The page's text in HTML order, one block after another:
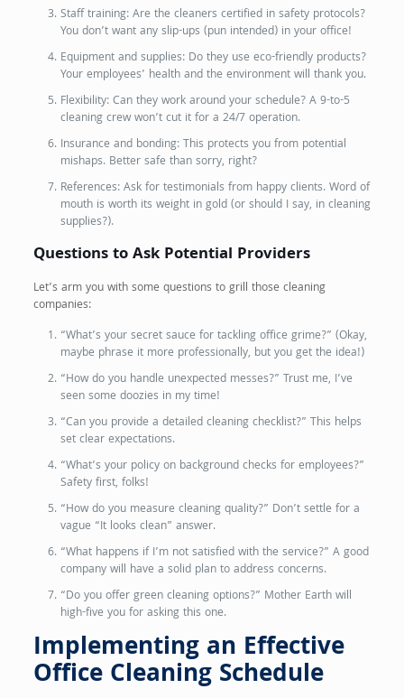
Staff training: Are the cleaners certified in safety protocols?
You don’t want any slip-ups (pun intended) in your office!
Equipment and supplies: Do they use eco-friendly products?
Your employees’ health and the environment will thank you.
Flexibility: Can they work around your schedule? A 9-to-5
cleaning crew won’t cut it for a 24/7 operation.
Insurance and bonding: This protects you from potential
mishaps. Better safe than sorry, right?
References: Ask for testimonials from happy clients. Word of
mouth is worth its weight in gold (or should I say, in cleaning
supplies?).
Questions to Ask Potential Providers
Let’s arm you with some questions to grill those cleaning
companies:
“What’s your secret sauce for tackling office grime?” (Okay,
maybe phrase it more professionally, but you get the idea!)
“How do you handle unexpected messes?” Trust me, I’ve
seen some doozies in my time!
“Can you provide a detailed cleaning checklist?” This helps
set clear expectations.
“What’s your policy on background checks for employees?”
Safety first, folks!
“How do you measure cleaning quality?” Don’t settle for a
vague “It looks clean” answer.
“What happens if I’m not satisfied with the service?” A good
company will have a solid plan to address concerns.
“Do you offer green cleaning options?” Mother Earth will
high-five you for asking this one.
Implementing an Effective
Office Cleaning Schedule